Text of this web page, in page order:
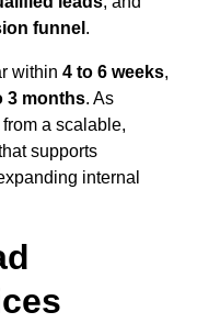
funnel .
within 4 to 6 weeks,
3 months. As
a scalable,
supports
internal